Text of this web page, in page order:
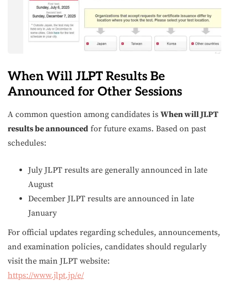
When Will JLPT Results Be
Announced for Other Sessions
A common question among candidates is When will JLPT
results be announced for future exams. Based on past
schedules:
July JLPT results are generally announced in late
August
December JLPT results are announced in late
January
For official updates regarding schedules, announcements,
and examination policies, candidates should regularly
visit the main JLPT website:
https://www.jlpt.jp/e/